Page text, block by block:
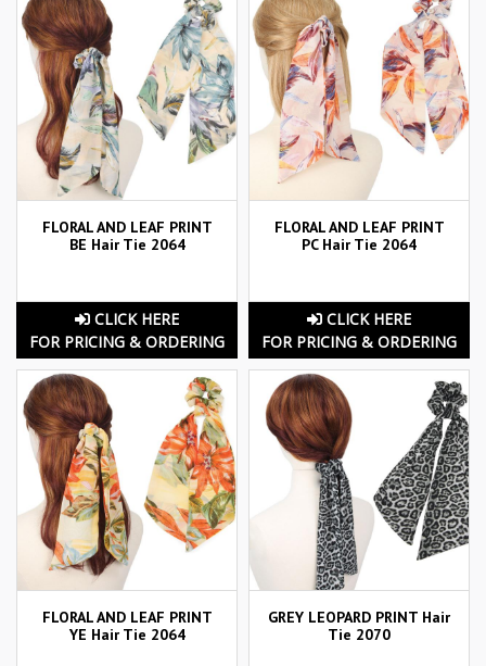
FLORAL AND LEAF PRINT
BE Hair Tie 2064
CLICK HERE
FOR PRICING & ORDERING
FLORAL AND LEAF PRINT
PC Hair Tie 2064
CLICK HERE
FOR PRICING & ORDERING
FLORAL AND LEAF PRINT
YE Hair Tie 2064
GREY LEOPARD PRINT Hair
Tie 2070